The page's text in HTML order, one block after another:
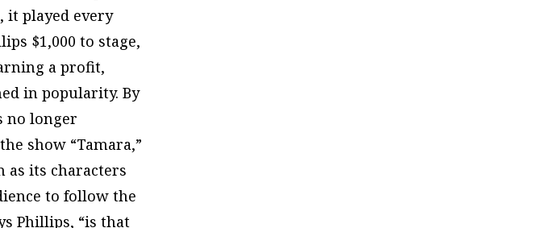
it played every
$1,000 to stage,
a profit,
in popularity. By
no longer
show “Tamara,”
as its characters
to follow the
Phillips, “is that